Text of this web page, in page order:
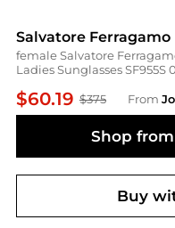
Salvatore Ferragamo
female Salvatore
Ladies Sunglasses SF955S
$60.19 $375 From
Shop
Buy